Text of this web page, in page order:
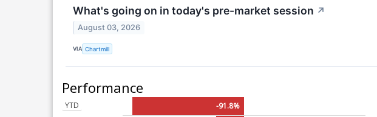
What's going on in today's pre-market session ↗
August 03, 2026
VIA Chartmill
Performance
YTD
-91.8%